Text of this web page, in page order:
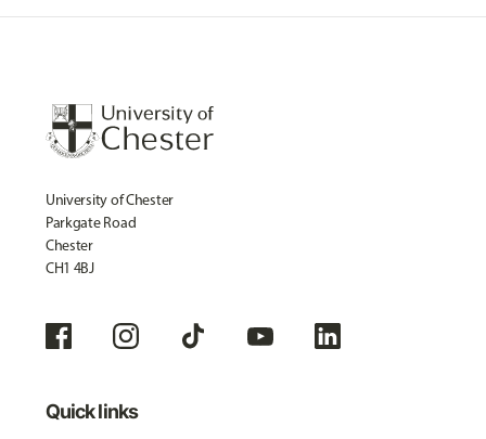
University of Chester
Parkgate Road
Chester
CH1 4BJ
Quick links